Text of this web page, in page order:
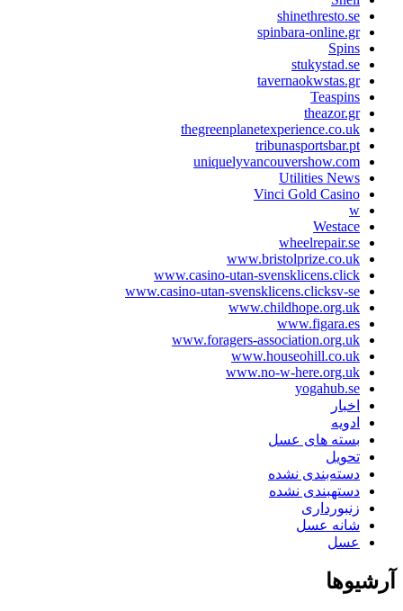
spinbara-
Utilities
Vinci Gold
www.casino-utan-
www.casino-utan-
www.foragers-
www.no-w-
های عسل
نشده
نشده
عسل